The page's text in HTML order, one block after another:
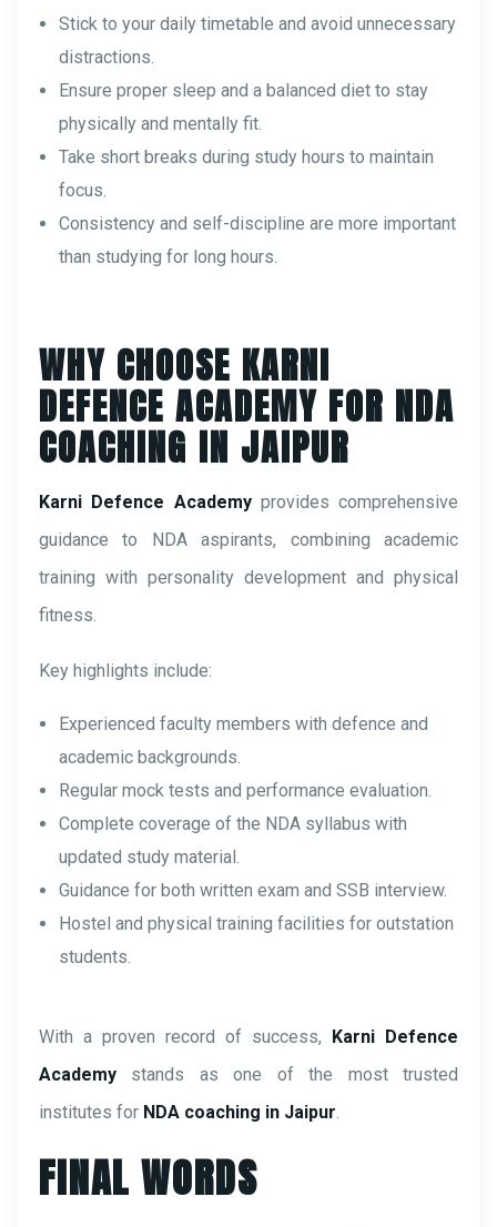
Stick to your daily timetable and avoid unnecessary
distractions.
Ensure proper sleep and a balanced diet to stay
physically and mentally fit.
Take short breaks during study hours to maintain
focus.
Consistency and self-discipline are more important
than studying for long hours.
WHY CHOOSE KARNI
DEFENCE ACADEMY FOR NDA
COACHING IN JAIPUR
Karni Defence Academyprovides comprehensive
guidance to NDA aspirants, combining academic
training with personality development and physical
fitness.
Key highlights include:
Experienced faculty members with defence and
academic backgrounds.
Regular mock tests and performance evaluation.
Complete coverage of the NDA syllabus with
updated study material.
Guidance for both written exam and SSB interview.
Hostel and physical training facilities for outstation
students.
With a proven record of success,
Karni Defence
Academy stands as one of the most trusted
institutes for NDA coaching in Jaipur.
FINAL WORDS